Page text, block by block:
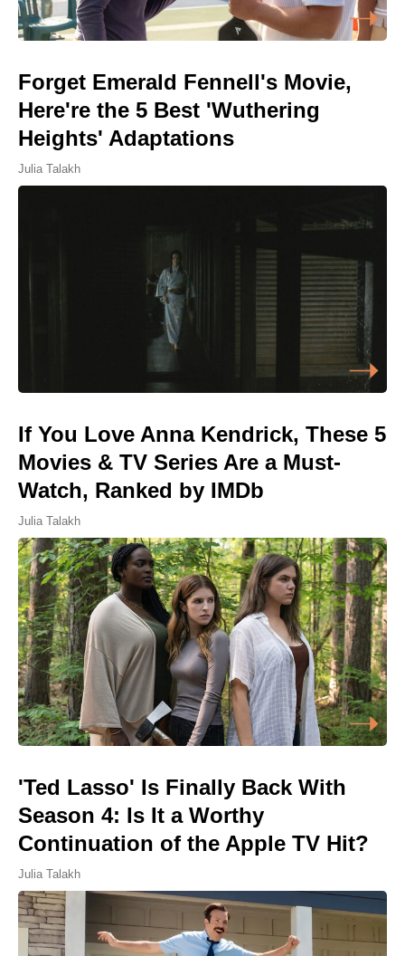
Forget Emerald Fennell's Movie,
Here're the 5 Best 'Wuthering
Heights' Adaptations
Julia Talakh
If You Love Anna Kendrick, These 5
Movies & TV Series Are a Must-
Watch, Ranked by IMDb
Julia Talakh
'Ted Lasso' Is Finally Back With
Season 4: Is It a Worthy
Continuation of the Apple TV Hit?
Julia Talakh